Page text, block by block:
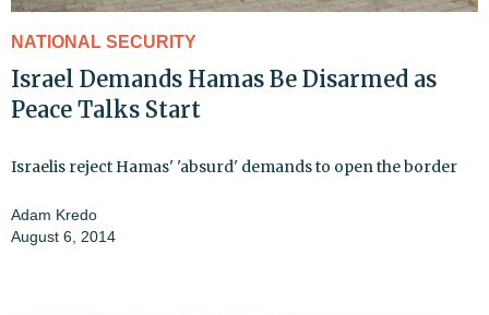
NATIONAL SECURITY
Israel Demands Hamas Be Disarmed as
Peace Talks Start
Israelis reject Hamas' 'absurd' demands to open the border
Adam Kredo
August 6, 2014